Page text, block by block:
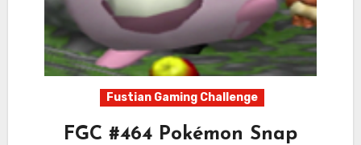
Fustian Gaming Challenge
FGC #464 Pokémon Snap